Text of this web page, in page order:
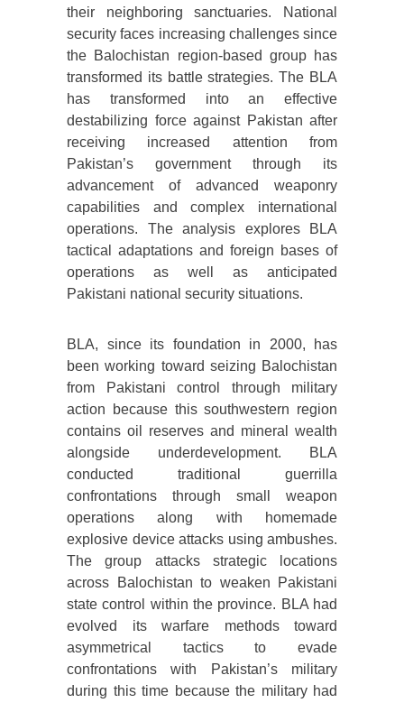
their neighboring sanctuaries. National
security faces increasing challenges since
the Balochistan region-based group has
transformed its battle strategies. The BLA
has transformed into an effective
destabilizing force against Pakistan after
receiving increased attention from
Pakistan’s government through its
advancement of advanced weaponry
capabilities and complex international
operations. The analysis explores BLA
tactical adaptations and foreign bases of
operations as well as anticipated
Pakistani national security situations.
BLA, since its foundation in 2000, has
been working toward seizing Balochistan
from Pakistani control through military
action because this southwestern region
contains oil reserves and mineral wealth
alongside underdevelopment. BLA
conducted traditional guerrilla
confrontations through small weapon
operations along with homemade
explosive device attacks using ambushes.
The group attacks strategic locations
across Balochistan to weaken Pakistani
state control within the province. BLA had
evolved its warfare methods toward
asymmetrical tactics to evade
confrontations with Pakistan’s military
during this time because the military had